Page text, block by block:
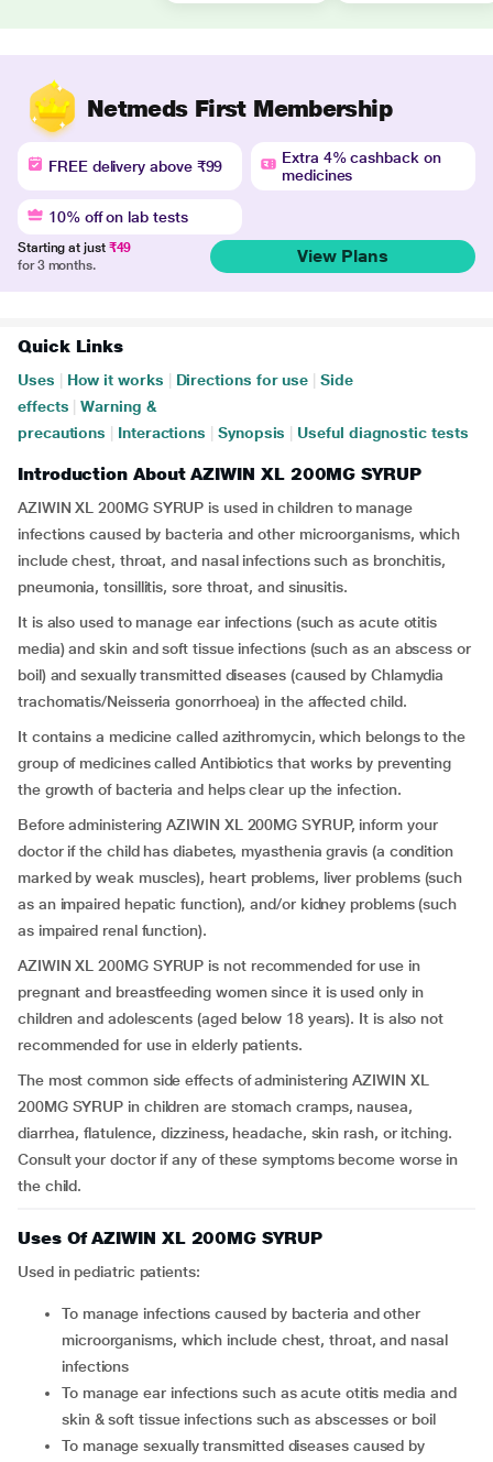
Netmeds First Membership
FREE delivery above ₹99
Extra 4% cashback on
medicines
10% off on lab tests
Starting at just ₹49
for 3 months.
View Plans
Quick Links
Uses How it works Directions for use
Side
effects
Warning &
precautions
Interactions Synopsis Useful diagnostic tests
Introduction About AZIWIN XL 200MG SYRUP
AZIWIN XL 200MG SYRUP is used in children to manage
infections caused by bacteria and other microorganisms, which
include chest, throat, and nasal infections such as bronchitis,
pneumonia, tonsillitis, sore throat, and sinusitis.
It is also used to manage ear infections (such as acute otitis
media) and skin and soft tissue infections (such as an abscess or
boil) and sexually transmitted diseases (caused by Chlamydia
trachomatis/Neisseria gonorrhoea) in the affected child.
It contains a medicine called azithromycin, which belongs to the
group of medicines called Antibiotics that works by preventing
the growth of bacteria and helps clear up the infection.
Before administering AZIWIN XL 200MG SYRUP, inform your
doctor if the child has diabetes, myasthenia gravis (a condition
marked by weak muscles), heart problems, liver problems (such
as an impaired hepatic function), and/or kidney problems (such
as impaired renal function).
AZIWIN XL 200MG SYRUP is not recommended for use in
pregnant and breastfeeding women since it is used only in
children and adolescents (aged below 18 years). It is also not
recommended for use in elderly patients.
The most common side effects of administering AZIWIN XL
200MG SYRUP in children are stomach cramps, nausea,
diarrhea, flatulence, dizziness, headache, skin rash, or itching.
Consult your doctor if any of these symptoms become worse in
the child.
Uses Of AZIWIN XL 200MG SYRUP
Used in pediatric patients:
To manage infections caused by bacteria and other
microorganisms, which include chest, throat, and nasal
infections
To manage ear infections such as acute otitis media and
skin & soft tissue infections such as abscesses or boil
To manage sexually transmitted diseases caused by